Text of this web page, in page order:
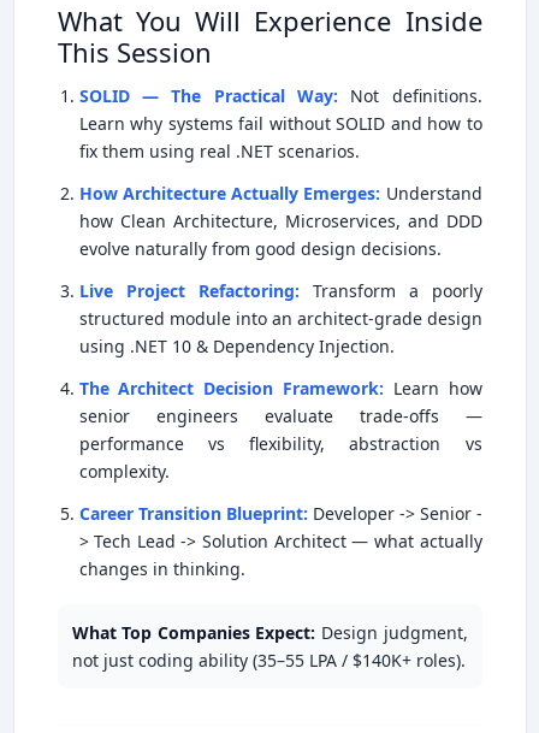
What You Will Experience Inside
This Session
SOLID — The Practical Way: Not definitions.
Learn why systems fail without SOLID and how to
fix them using real .NET scenarios.
How Architecture Actually Emerges: Understand
how Clean Architecture, Microservices, and DDD
evolve naturally from good design decisions.
Live Project Refactoring: Transform a poorly
structured module into an architect-grade design
using .NET 10 & Dependency Injection.
The Architect Decision Framework: Learn how
senior engineers evaluate trade-offs —
performance vs flexibility, abstraction vs
complexity.
Career Transition Blueprint: Developer -> Senior -
> Tech Lead -> Solution Architect — what actually
changes in thinking.
What Top Companies Expect: Design judgment,
not just coding ability (35–55 LPA / $140K+ roles).